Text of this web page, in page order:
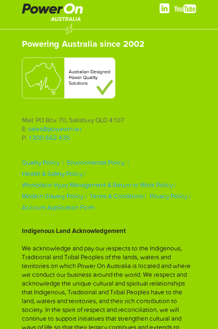
Powering Australia since 2002
Mail: PO Box 70, Salisbury QLD 4107
E: sales@poweron.au
P: 1300 662 435
Quality Policy | Environmental Policy |
Health & Safety Policy |
Workplace Injury Management & Return to Work Policy |
Modern Slavery Policy | Terms & Conditions | Privacy Policy |
Account Application Form
Indigenous Land Acknowledgement
We acknowledge and pay our respects to the Indigenous,
Traditional and Tribal Peoples of the lands, waters and
territories on which Power On Australia is located and where
we conduct our business around the world. We respect and
acknowledge the unique cultural and spiritual relationships
that Indigenous, Traditional and Tribal Peoples have to the
land, waters and territories, and their rich contribution to
society. In the spirit of respect and reconciliation, we will
continue to support initiatives that strengthen cultural and
ways of life so that their legacy continues and extends to